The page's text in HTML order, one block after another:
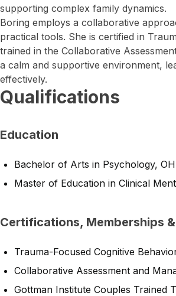
supporting complex family dynamics.
Boring employs a collaborative
practical tools. She is certified in
trained in the Collaborative
a calm and supportive environment,
effectively.
Qualifications
Education
Bachelor of Arts in Psychology, OH
Master of Education in Clinical
Certifications, Memberships
Trauma-Focused Cognitive
Collaborative Assessment and
Gottman Institute Couples Trained